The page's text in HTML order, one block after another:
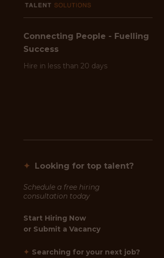
Connecting People - Fuelling
Success
Hire in less than 20 days
✦ Looking for top talent?
Schedule a free hiring
consultation today
Start Hiring Now
or Submit a Vacancy
✦ Searching for your next job?